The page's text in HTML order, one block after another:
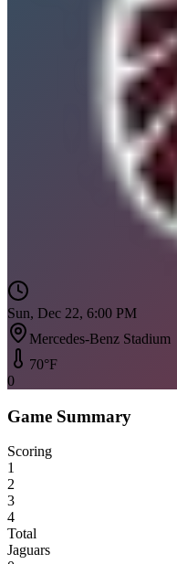
Sun, Dec 22, 6:00 PM
Mercedes-Benz Stadium
70°F
0
Game Summary
Scoring
1
2
3
4
Total
Jaguars